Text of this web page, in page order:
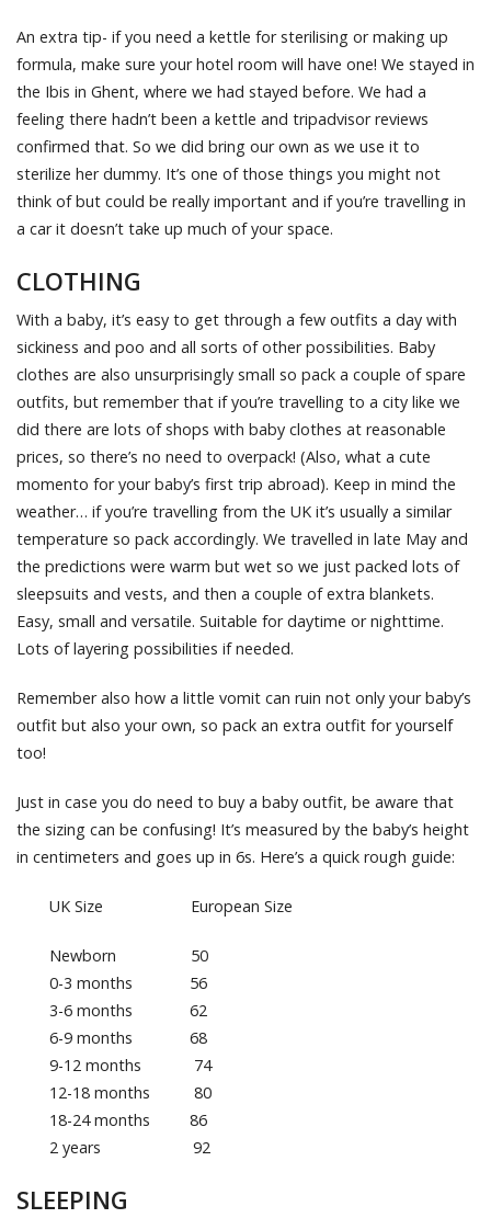
An extra tip- if you need a kettle for sterilising or making up
formula, make sure your hotel room will have one! We stayed in
the Ibis in Ghent, where we had stayed before. We had a
feeling there hadn’t been a kettle and tripadvisor reviews
confirmed that. So we did bring our own as we use it to
sterilize her dummy. It’s one of those things you might not
think of but could be really important and if you’re travelling in
a car it doesn’t take up much of your space.
CLOTHING
With a baby, it’s easy to get through a few outfits a day with
sickiness and poo and all sorts of other possibilities. Baby
clothes are also unsurprisingly small so pack a couple of spare
outfits, but remember that if you’re travelling to a city like we
did there are lots of shops with baby clothes at reasonable
prices, so there’s no need to overpack! (Also, what a cute
momento for your baby’s first trip abroad). Keep in mind the
weather… if you’re travelling from the UK it’s usually a similar
temperature so pack accordingly. We travelled in late May and
the predictions were warm but wet so we just packed lots of
sleepsuits and vests, and then a couple of extra blankets.
Easy, small and versatile. Suitable for daytime or nighttime.
Lots of layering possibilities if needed.
Remember also how a little vomit can ruin not only your baby’s
outfit but also your own, so pack an extra outfit for yourself
too!
Just in case you do need to buy a baby outfit, be aware that
the sizing can be confusing! It’s measured by the baby’s height
in centimeters and goes up in 6s. Here’s a quick rough guide:
UK Size European Size
Newborn 50
0-3 months 56
3-6 months 62
6-9 months 68
9-12 months 74
12-18 months 80
18-24 months 86
2 years 92
SLEEPING